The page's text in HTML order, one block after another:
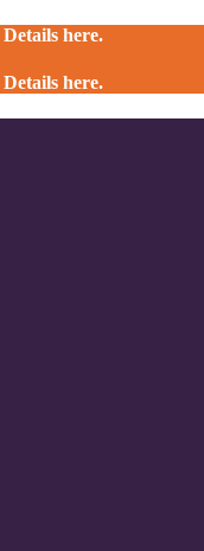
here.
here.